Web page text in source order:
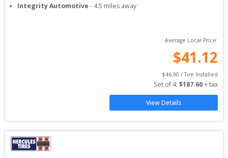
Integrity Automotive - 4.5 miles away
Average Local Price:
$41.12
$46.90 / Tire Installed
Set of 4: $187.60 + tax
View Details